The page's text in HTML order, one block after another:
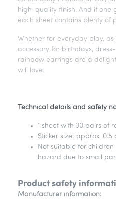
high-quality finish. And if one
each sheet contains plenty of
Whether for everyday play,
accessory for birthdays,
rainbow earrings are a
will love.
Technical details and safety
1 sheet with 30 pairs of
Sticker size: approx. 0.5
Not suitable for
hazard due to small
Product safety
Manufacturer information: